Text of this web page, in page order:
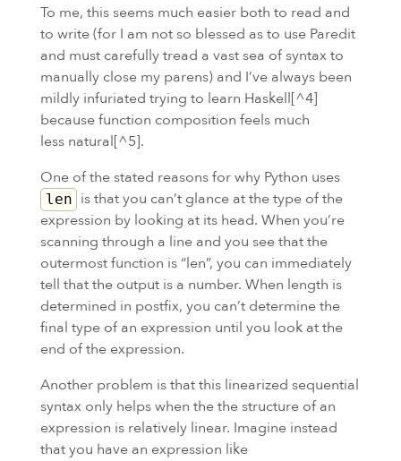
To me, this seems much easier both to read and
to write (for I am not so blessed as to use Paredit
and must carefully tread a vast sea of syntax to
manually close my parens) and I’ve always been
mildly infuriated trying to learn Haskell[^4]
because function composition feels much
less natural[^5].
One of the stated reasons for why Python uses
len is that you can’t glance at the type of the
expression by looking at its head. When you’re
scanning through a line and you see that the
outermost function is “len”, you can immediately
tell that the output is a number. When length is
determined in postfix, you can’t determine the
final type of an expression until you look at the
end of the expression.
Another problem is that this linearized sequential
syntax only helps when the the structure of an
expression is relatively linear. Imagine instead
that you have an expression like